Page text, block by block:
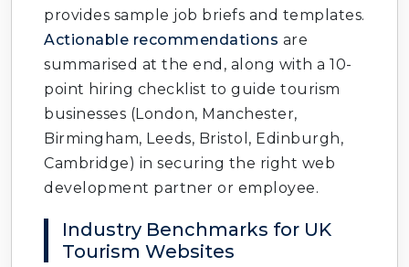
provides sample job briefs and templates.
Actionable recommendations are
summarised at the end, along with a 10-
point hiring checklist to guide tourism
businesses (London, Manchester,
Birmingham, Leeds, Bristol, Edinburgh,
Cambridge) in securing the right web
development partner or employee.
Industry Benchmarks for UK
Tourism Websites